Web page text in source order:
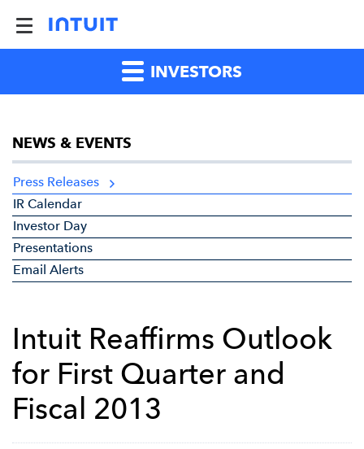
INVESTORS
NEWS & EVENTS
Press Releases
IR Calendar
Investor Day
Presentations
Email Alerts
Intuit Reaffirms Outlook
for First Quarter and
Fiscal 2013